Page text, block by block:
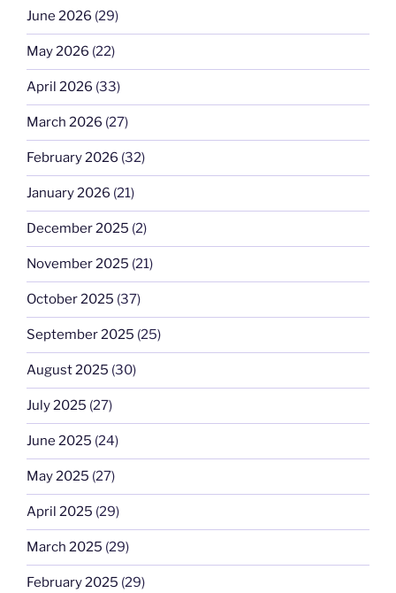
June 2026 (29)
May 2026 (22)
April 2026 (33)
March 2026 (27)
February 2026 (32)
January 2026 (21)
December 2025 (2)
November 2025 (21)
October 2025 (37)
September 2025 (25)
August 2025 (30)
July 2025 (27)
June 2025 (24)
May 2025 (27)
April 2025 (29)
March 2025 (29)
February 2025 (29)